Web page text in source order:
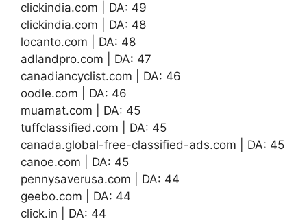
clickindia.com | DA: 49
clickindia.com | DA: 48
locanto.com | DA: 48
adlandpro.com | DA: 47
canadiancyclist.com | DA: 46
oodle.com | DA: 46
muamat.com | DA: 45
tuffclassified.com | DA: 45
canada.global-free-classified-ads.com | DA: 45
canoe.com | DA: 45
pennysaverusa.com | DA: 44
geebo.com | DA: 44
click.in | DA: 44